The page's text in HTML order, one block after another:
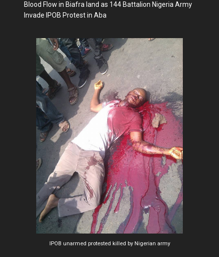
Blood Flow in Biafra land as 144 Battalion Nigeria Army
Invade IPOB Protest in Aba
IPOB unarmed protested killed by Nigerian army